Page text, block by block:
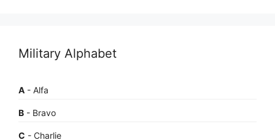
Military Alphabet
A - Alfa
B - Bravo
C - Charlie